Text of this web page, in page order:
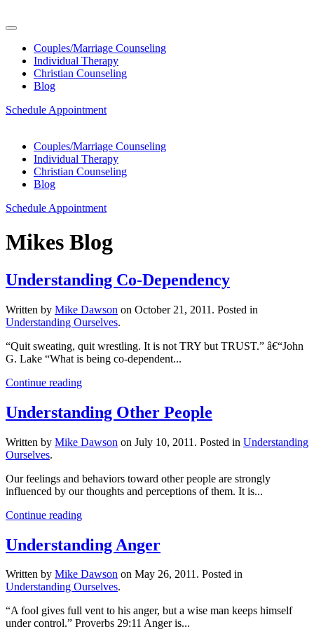
Couples/Marriage Counseling
Individual Therapy
Christian Counseling
Blog
Schedule Appointment
Couples/Marriage Counseling
Individual Therapy
Christian Counseling
Blog
Schedule Appointment
Mikes Blog
Understanding Co-Dependency
Written by Mike Dawson on October 21, 2011 . Posted in
Understanding Ourselves.
“Quit sweating, quit wrestling. It is not TRY but TRUST.” â€“John
G. Lake “What is being co-dependent...
Continue reading
Understanding Other People
Written by Mike Dawson on July 10, 2011 . Posted in Understanding
Ourselves.
Our feelings and behaviors toward other people are strongly
influenced by our thoughts and perceptions of them. It is...
Continue reading
Understanding Anger
Written by Mike Dawson on May 26, 2011. Posted in
Understanding Ourselves.
“A fool gives full vent to his anger, but a wise man keeps himself
under control.” Proverbs 29:11 Anger is...